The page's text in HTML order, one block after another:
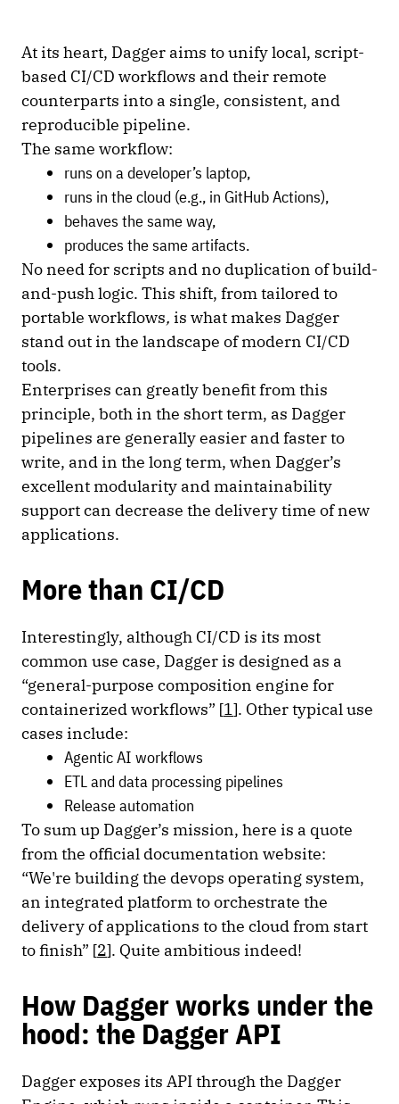
At its heart, Dagger aims to unify local, script-
based CI/CD workflows and their remote
counterparts into a single, consistent, and
reproducible pipeline.
The same workflow:
runs on a developer’s laptop,
runs in the cloud (e.g., in GitHub Actions),
behaves the same way,
produces the same artifacts.
No need for scripts and no duplication of build-
and-push logic. This shift, from tailored to
portable workflows, is what makes Dagger
stand out in the landscape of modern CI/CD
tools.
Enterprises can greatly benefit from this
principle, both in the short term, as Dagger
pipelines are generally easier and faster to
write, and in the long term, when Dagger’s
excellent modularity and maintainability
support can decrease the delivery time of new
applications.
More than CI/CD
Interestingly, although CI/CD is its most
common use case, Dagger is designed as a
“general-purpose composition engine for
containerized workflows” [1]. Other typical use
cases include:
Agentic AI workflows
ETL and data processing pipelines
Release automation
To sum up Dagger’s mission, here is a quote
from the official documentation website:
“We're building the devops operating system,
an integrated platform to orchestrate the
delivery of applications to the cloud from start
to finish” [2]. Quite ambitious indeed!
How Dagger works under the
hood: the Dagger API
Dagger exposes its API through the Dagger